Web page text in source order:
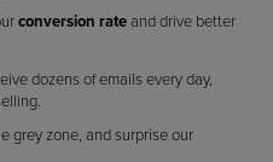
conversion rateand drive better
dozens of emails every day,
grey zone, and surprise our